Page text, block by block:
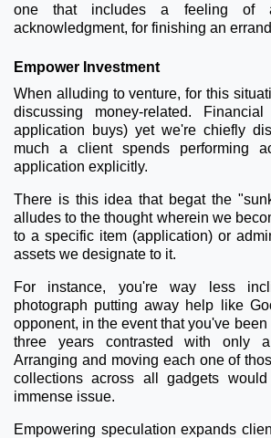
one that includes a feeling of
acknowledgment, for finishing an
Empower Investment
When alluding to venture, for this
discussing money-related.
application buys) yet we're chiefly
much a client spends performing
application explicitly.
There is this idea that begat the
alludes to the thought wherein we
to a specific item (application) or
assets we designate to it.
For instance, you're way less
photograph putting away help like
opponent, in the event that you've
three years contrasted with only
Arranging and moving each one of
collections across all gadgets
immense issue.
Empowering speculation expands